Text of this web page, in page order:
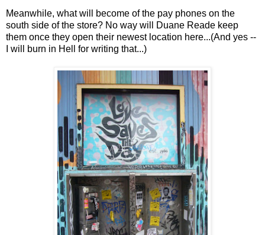
Meanwhile, what will become of the pay phones on the
south side of the store? No way will Duane Reade keep
them once they open their newest location here...(And yes --
I will burn in Hell for writing that...)